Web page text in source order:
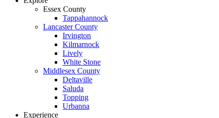
Essex County
Tappahannock
Lancaster County
Irvington
Kilmarnock
Lively
White Stone
Middlesex County
Deltaville
Saluda
Topping
Urbanna
Experience